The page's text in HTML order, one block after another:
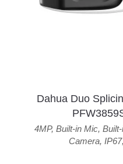
Dahua Duo
4MP, Built-in Mic,
Camera, IP67,